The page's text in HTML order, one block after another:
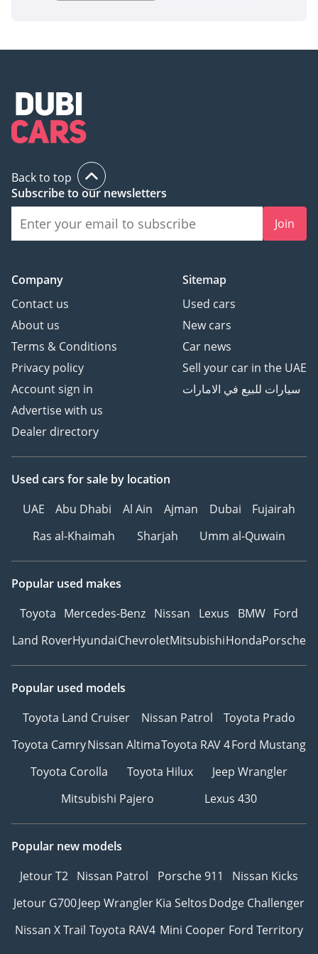
Back to top
Subscribe to our newsletters
Join
Company
Contact us
About us
Terms & Conditions
Privacy policy
Account sign in
Advertise with us
Dealer directory
Sitemap
Used cars
New cars
Car news
Sell your car in the UAE
سيارات للبيع في الامارات
Used cars for sale by location
UAE
Abu Dhabi Al Ain Ajman Dubai
Fujairah
Ras al-Khaimah
Sharjah Umm al-Quwain
Popular used makes
Toyota Mercedes-Benz Nissan Lexus BMW Ford
Land RoverHyundaiChevroletMitsubishiHondaPorsche
Popular used models
Toyota Land Cruiser
Nissan Patrol
Toyota Prado
Toyota CamryNissan AltimaToyota RAV 4Ford Mustang
Toyota Corolla
Toyota Hilux
Jeep Wrangler
Mitsubishi Pajero
Lexus 430
Popular new models
Jetour T2 Nissan Patrol Porsche 911
Nissan Kicks
Jetour G700Jeep WranglerKia SeltosDodge Challenger
Nissan X Trail Toyota RAV4 Mini Cooper Ford Territory